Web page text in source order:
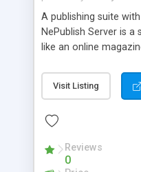
A publishing suite
NePublish Server is
like an online
Ent plus Enhanced
article control,
Visit Listing
Reviews
0